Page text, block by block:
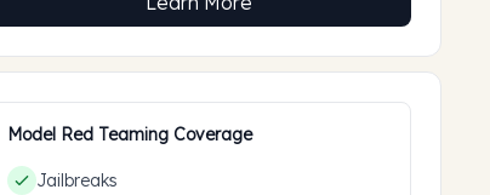
Model Red Teaming Coverage
Jailbreaks